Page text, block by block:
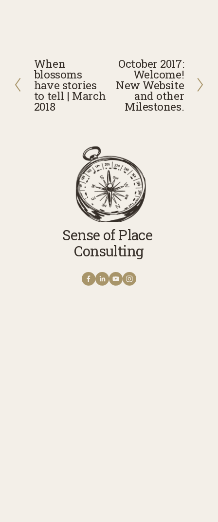
P
r
e
v
When
blossoms
have stories
to tell | March
2018
October 2017:
Welcome!
New Website
and other
Milestones.
Sense of Place
Consulting